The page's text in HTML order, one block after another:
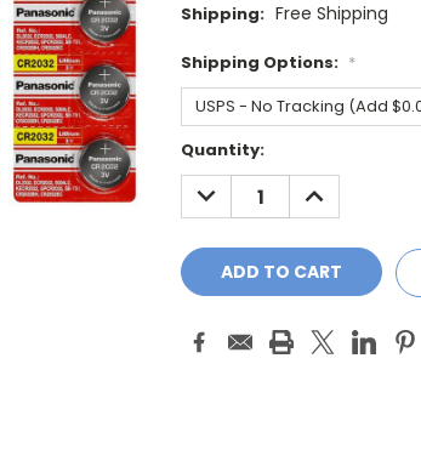
Shipping: Free Shipping
Shipping Options: *
Current
Stock:
Quantity:
DECREASE
QUANTITY:
INCREASE
QUANTITY: